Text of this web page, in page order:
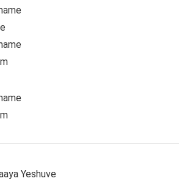
Yeshuve